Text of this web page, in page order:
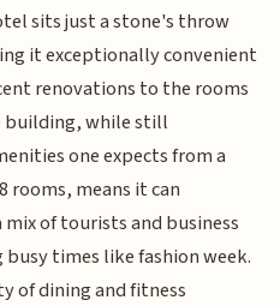
sits just a stone's throw
it exceptionally convenient
renovations to the rooms
building, while still
one expects from a
rooms, means it can
of tourists and business
times like fashion week.
of dining and fitness